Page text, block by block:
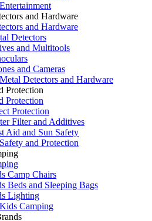
and Hardware
and Hardware
Detectors
and Multitools
and Cameras
Detectors and Hardware
Protection
Protection
Protection
Filter and Additives
Aid and Sun Safety
and Protection
Camp Chairs
Beds and Sleeping Bags
Lighting
Camping